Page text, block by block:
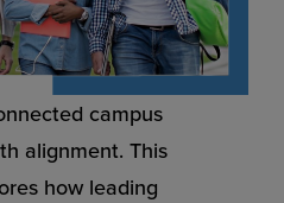
campus
alignment. This
how leading